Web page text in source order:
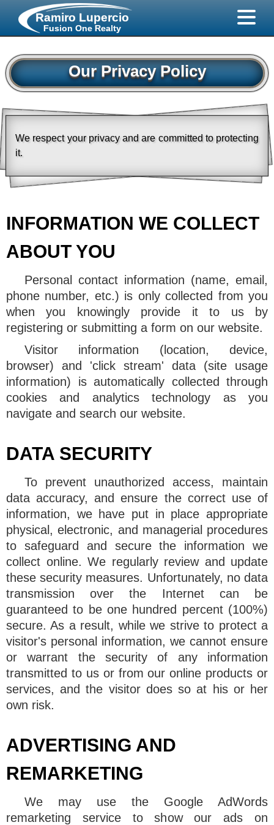
Ramiro Lupercio
Fusion One Realty
Our Privacy Policy
We respect your privacy and are committed to protecting
it.
INFORMATION WE COLLECT
ABOUT YOU
Personal contact information (name, email,
phone number, etc.) is only collected from you
when you knowingly provide it to us by
registering or submitting a form on our website.
Visitor information (location, device,
browser) and 'click stream' data (site usage
information) is automatically collected through
cookies and analytics technology as you
navigate and search our website.
DATA SECURITY
To prevent unauthorized access, maintain
data accuracy, and ensure the correct use of
information, we have put in place appropriate
physical, electronic, and managerial procedures
to safeguard and secure the information we
collect online. We regularly review and update
these security measures. Unfortunately, no data
transmission over the Internet can be
guaranteed to be one hundred percent (100%)
secure. As a result, while we strive to protect a
visitor's personal information, we cannot ensure
or warrant the security of any information
transmitted to us or from our online products or
services, and the visitor does so at his or her
own risk.
ADVERTISING AND
REMARKETING
We may use the Google AdWords
remarketing service to show our ads on